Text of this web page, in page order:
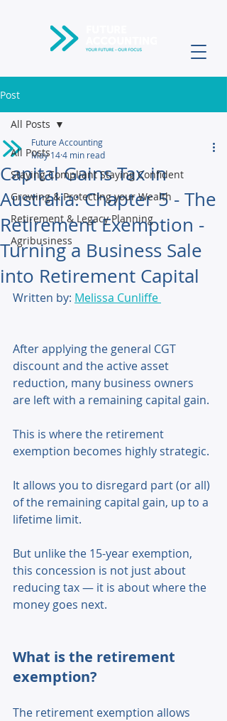
Post
All Posts
Staying Compliant Staying Confident
Growing & Protecting your Wealth
Retirement & Legacy Planning
Agribusiness
All Posts
Capital Gains Tax in
Australia: Chapter 5 - The
Retirement Exemption -
Turning a Business Sale
into Retirement Capital
Future Accounting
May 144 min read
Written by: Melissa Cunliffe
After applying the general CGT
discount and the active asset
reduction, many business owners
are left with a remaining capital gain.
This is where the retirement
exemption becomes highly strategic.
It allows you to disregard part (or all)
of the remaining capital gain, up to a
lifetime limit.
But unlike the 15-year exemption,
this concession is not just about
reducing tax — it is about where the
money goes next.
What is the retirement
exemption?
The retirement exemption allows